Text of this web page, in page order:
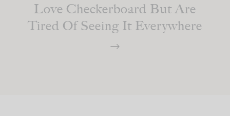
Love Checkerboard But Are
Tired Of Seeing It Everywhere